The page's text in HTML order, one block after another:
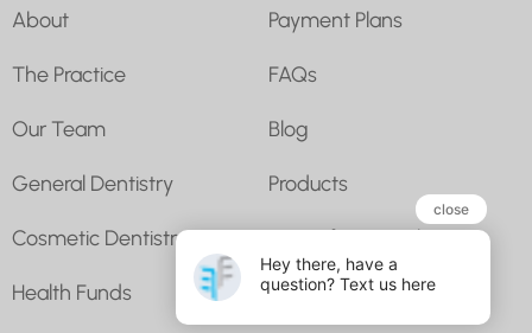
About
The Practice
Our Team
General Dentistry
Cosmetic Dentistry
Health Funds
Payment Plans
FAQs
Blog
Products
Super for Dental
Contact Us